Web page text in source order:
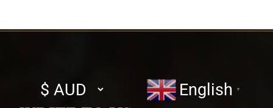
Select
currency
English ▼